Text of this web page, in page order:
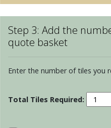
Step 3: Add the
quote basket
Enter the number of tiles you